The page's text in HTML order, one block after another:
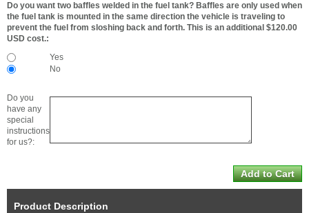
Do you want two baffles welded in the fuel tank? Baffles are only used when
the fuel tank is mounted in the same direction the vehicle is traveling to
prevent the fuel from sloshing back and forth. This is an additional $120.00
USD cost.:
Yes
No
Do you
have any
special
instructions
for us?:
Product Description